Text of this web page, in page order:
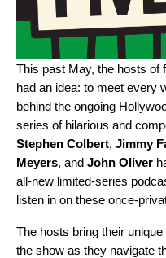
This past May, the hosts of
had an idea: to meet every
behind the ongoing
series of hilarious and
Stephen Colbert, Jimmy
Meyers, and John Oliver
all-new limited-series
listen in on these once-
The hosts bring their
the show as they navigate